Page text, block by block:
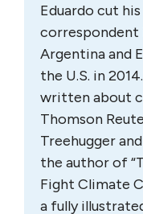
Eduardo cut
correspondent
Argentina and
the U.S. in
written about
Thomson
Treehugger
the author of
Fight Climate
a fully